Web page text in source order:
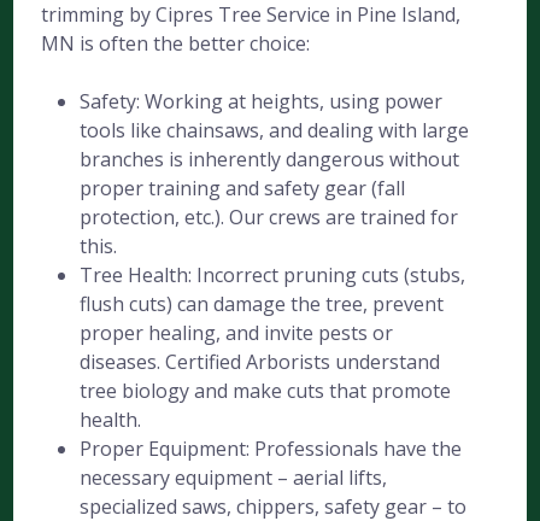
trimming by Cipres Tree Service in Pine Island,
MN is often the better choice:
Safety: Working at heights, using power
tools like chainsaws, and dealing with large
branches is inherently dangerous without
proper training and safety gear (fall
protection, etc.). Our crews are trained for
this.
Tree Health: Incorrect pruning cuts (stubs,
flush cuts) can damage the tree, prevent
proper healing, and invite pests or
diseases. Certified Arborists understand
tree biology and make cuts that promote
health.
Proper Equipment: Professionals have the
necessary equipment – aerial lifts,
specialized saws, chippers, safety gear – to